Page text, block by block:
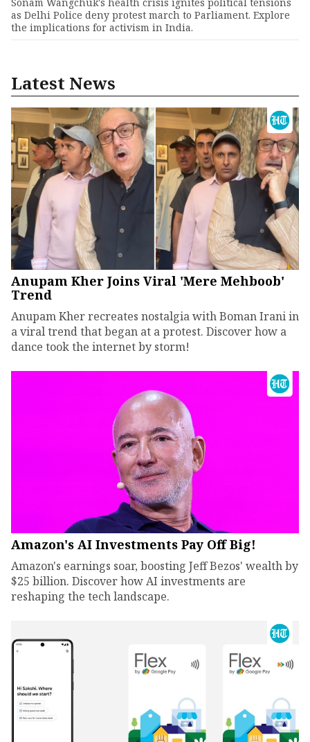
as Delhi Police deny protest march to Parliament. Explore
the implications for activism in India.
Latest News
Anupam Kher Joins Viral 'Mere Mehboob'
Trend
Anupam Kher recreates nostalgia with Boman Irani in
a viral trend that began at a protest. Discover how a
dance took the internet by storm!
Amazon's AI Investments Pay Off Big!
Amazon's earnings soar, boosting Jeff Bezos' wealth by
$25 billion. Discover how AI investments are
reshaping the tech landscape.